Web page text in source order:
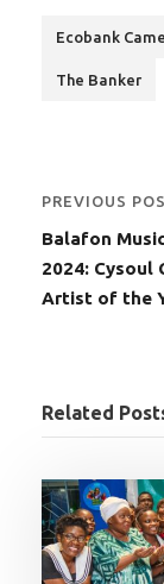
Ecobank
The Banker
PREVIOUS
Balafon
2024: Cysoul
Artist of the
Related